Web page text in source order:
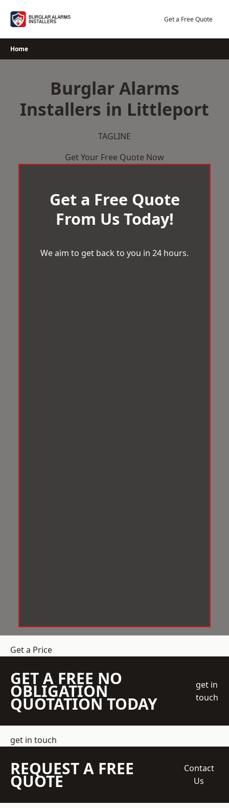
Get a Free Quote
Home
Burglar Alarms
Installers in Littleport
TAGLINE
Get Your Free Quote Now
Get a Free Quote
From Us Today!
We aim to get back to you in 24 hours.
Get a Price
GET A FREE NO
OBLIGATION
QUOTATION TODAY
get in
touch
get in touch
REQUEST A FREE
QUOTE
Contact
Us